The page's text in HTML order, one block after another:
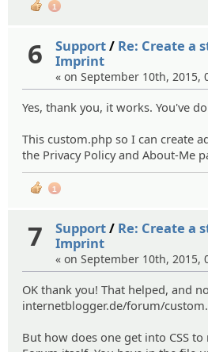
1
6 Support/ Re: Create a
Imprint
« on September 10th, 2015,
Yes, thank you, it works. You've
This custom.php so I can create
the Privacy Policy and About-Me
1
7 Support/ Re: Create a
Imprint
« on September 10th, 2015,
OK thank you! That helped, and
internetblogger.de/forum/
But how does one get into CSS